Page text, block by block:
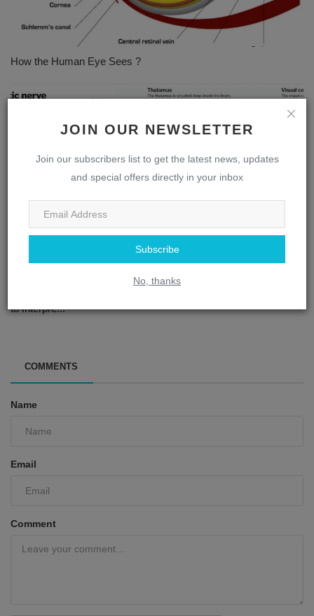
JOIN OUR NEWSLETTER
Join our subscribers list to get the latest news, updates
and special offers directly in your inbox
Subscribe
No, thanks
How the Human Eye Sees ?
to Interpre...
COMMENTS
Name
Email
Comment